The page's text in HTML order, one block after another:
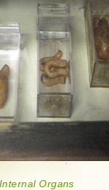
Organs